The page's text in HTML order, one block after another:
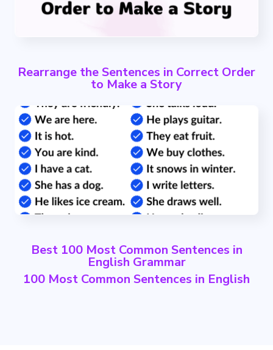
Rearrange the Sentences in Correct Order
to Make a Story
Best 100 Most Common Sentences in
English Grammar
100 Most Common Sentences in English